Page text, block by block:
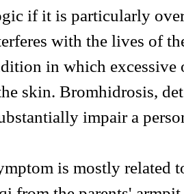
if it is particularly
with the lives of
in which excessive
skin. Bromhidrosis,
impair a
is mostly related